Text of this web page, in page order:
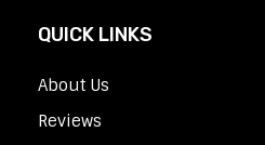
QUICK LINKS
About Us
Reviews